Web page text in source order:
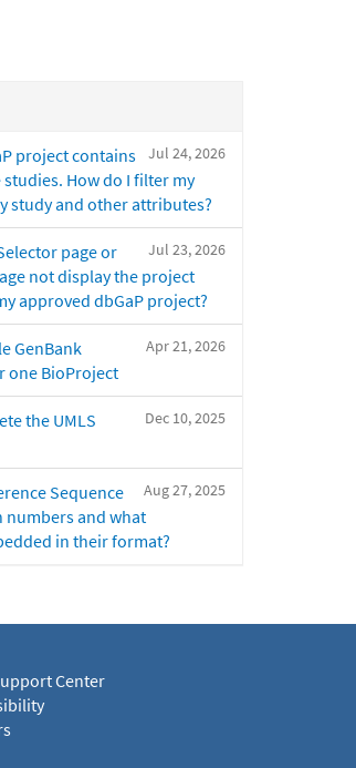
Jul 24, 2026
project contains
How do I filter my
study and other attributes?
Jul 23, 2026
page or
not display the project
approved dbGaP project?
Apr 21, 2026
GenBank
one BioProject
Dec 10, 2025
the UMLS
Aug 27, 2025
Sequence
numbers and what
in their format?
Center